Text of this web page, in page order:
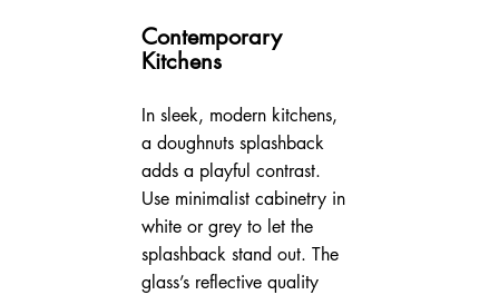
Contemporary
Kitchens
In sleek, modern kitchens,
a doughnuts splashback
adds a playful contrast.
Use minimalist cabinetry in
white or grey to let the
splashback stand out. The
glass’s reflective quality